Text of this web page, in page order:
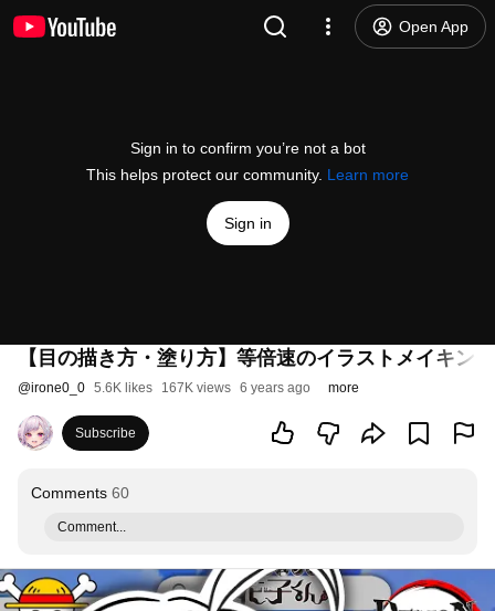
Open App
Sign in to confirm you’re not a bot
This helps protect our community. Learn more
Sign in
【目の描き方・塗り方】等倍速のイラストメイキ
@irone0_0 5.6K likes 167K views 6 years ago more
Subscribe
Comments 60
Comment...